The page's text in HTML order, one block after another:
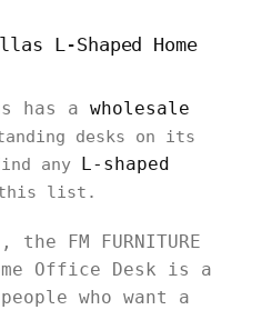
L-Shaped Home
has a wholesale
desks on its
any
L-shaped
this list.
FM FURNITURE
Office Desk is a
who want a